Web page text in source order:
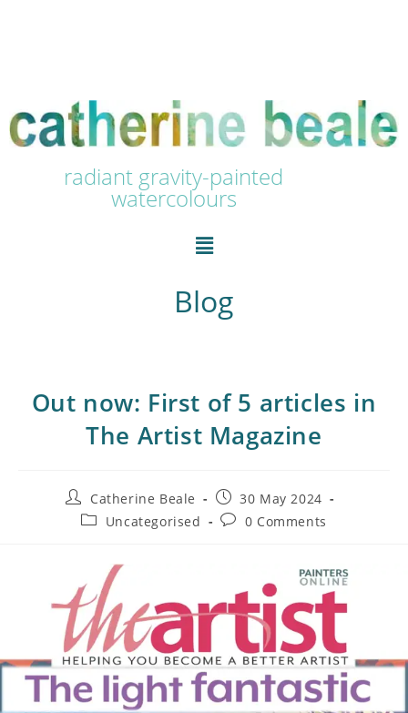
radiant gravity-painted
watercolours
Blog
Out now: First of 5 articles in
The Artist Magazine
Catherine Beale
30 May 2024
Uncategorised
0 Comments